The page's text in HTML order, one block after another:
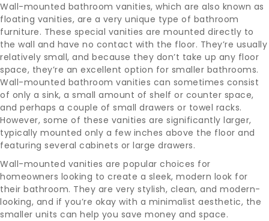
Wall-mounted bathroom vanities, which are also known as
floating vanities, are a very unique type of bathroom
furniture. These special vanities are mounted directly to
the wall and have no contact with the floor. They’re usually
relatively small, and because they don’t take up any floor
space, they’re an excellent option for smaller bathrooms.
Wall-mounted bathroom vanities can sometimes consist
of only a sink, a small amount of shelf or counter space,
and perhaps a couple of small drawers or towel racks.
However, some of these vanities are significantly larger,
typically mounted only a few inches above the floor and
featuring several cabinets or large drawers.
Wall-mounted vanities are popular choices for
homeowners looking to create a sleek, modern look for
their bathroom. They are very stylish, clean, and modern-
looking, and if you’re okay with a minimalist aesthetic, the
smaller units can help you save money and space.